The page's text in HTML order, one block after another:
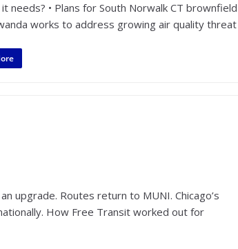
needs? • Plans for South Norwalk CT brownfield
works to address growing air quality threat
upgrade. Routes return to MUNI. Chicago’s
How Free Transit worked out for